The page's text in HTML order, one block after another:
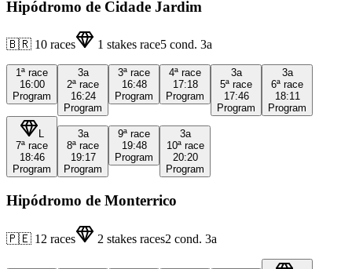
Hipódromo de Cidade Jardim
🇧🇷 10 races 1 stakes race5 cond. 3a
1ª race
16:00
Program
3a
2ª race
16:24
Program
3ª race
16:48
Program
4ª race
17:18
Program
3a
5ª race
17:46
Program
3a
6ª race
18:11
Program
L
7ª race
18:46
Program
3a
8ª race
19:17
Program
9ª race
19:48
Program
3a
10ª race
20:20
Program
Hipódromo de Monterrico
🇵🇪 12 races 2 stakes races2 cond. 3a